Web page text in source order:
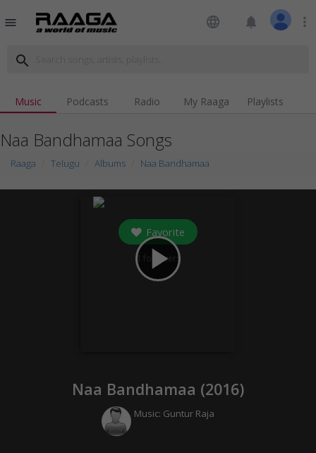
menu language notifications more_vert
search
Music Podcasts Radio My Raaga Playlists
Naa Bandhamaa Songs
Raaga Telugu Albums Naa Bandhamaa
play_arrow
Favorite
1 followers
Naa Bandhamaa (2016)
Music: Guntur Raja